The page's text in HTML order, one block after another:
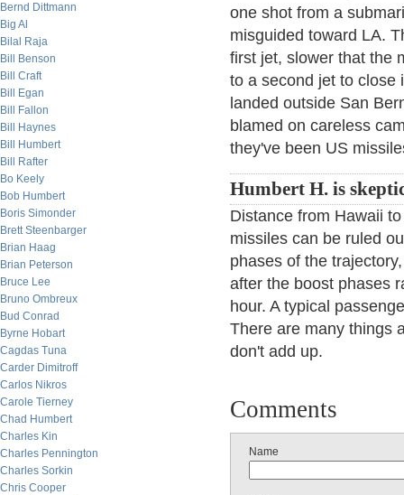
Bernd Dittmann
Big Al
Bilal Raja
Bill Benson
Bill Craft
Bill Egan
Bill Fallon
Bill Haynes
Bill Humbert
Bill Rafter
Bo Keely
Bob Humbert
Boris Simonder
Brett Steenbarger
Brian Haag
Brian Peterson
Bruce Lee
Bruno Ombreux
Bud Conrad
Byrne Hobart
Cagdas Tuna
Carder Dimitroff
Carlos Nikros
Carole Tierney
Chad Humbert
Charles Kin
Charles Pennington
Charles Sorkin
Chris Cooper
one shot from a
misguided toward LA.
first jet, slower that the
to a second jet to close
landed outside San
blamed on careless
they've been US
Humbert H. is
Distance from Hawaii
missiles can be ruled
phases of the
after the boost phases
hour. A typical
There are many things
don't add up.
Comments
Name